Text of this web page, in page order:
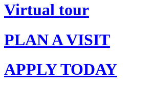
Virtual tour
PLAN A VISIT
APPLY TODAY